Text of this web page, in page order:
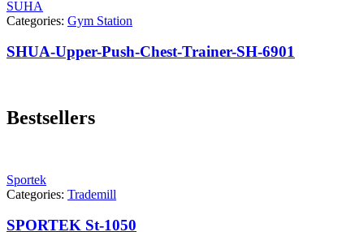
SUHA
Categories: Gym Station
SHUA-Upper-Push-Chest-Trainer-SH-6901
Bestsellers
Sportek
Categories: Trademill
SPORTEK St-1050